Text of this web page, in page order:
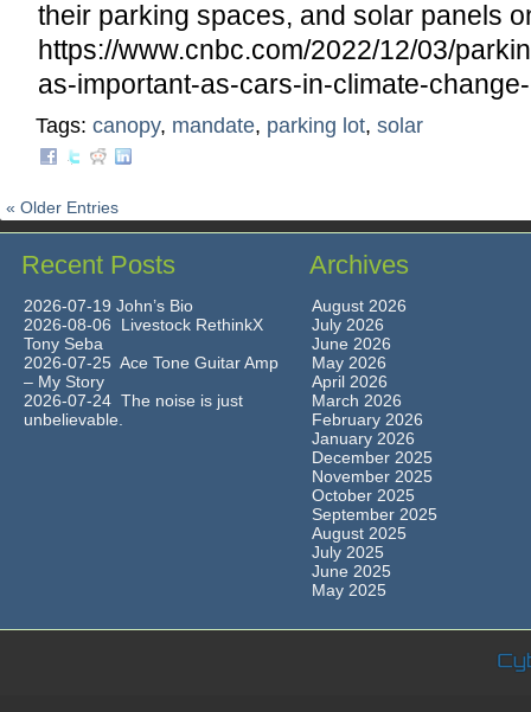
their parking spaces, and solar panels
https://www.cnbc.com/2022/12/03/
as-important-as-cars-in-climate-
Tags: canopy, mandate, parking lot, solar
« Older Entries
Recent Posts
2026-07-19 John’s Bio
2026-08-06 Livestock RethinkX
Tony Seba
2026-07-25 Ace Tone Guitar Amp
– My Story
2026-07-24 The noise is just
unbelievable.
Archives
August 2026
July 2026
June 2026
May 2026
April 2026
March 2026
February 2026
January 2026
December 2025
November 2025
October 2025
September 2025
August 2025
July 2025
June 2025
May 2025